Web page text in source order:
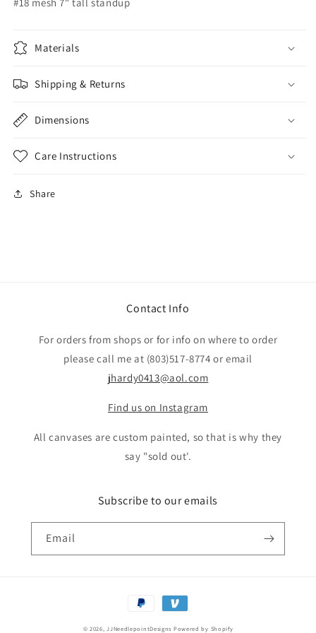
Materials
Shipping & Returns
Dimensions
Care Instructions
Share
Contact Info
For orders from shops or for info on where to order
please call me at (803)517-8774 or email
jhardy0413@aol.com
Find us on Instagram
All canvases are custom painted, so that is why they
say "sold out'.
Subscribe to our emails
Email
Payment
methods
© 2026, JJNeedlepointDesigns Powered by Shopify